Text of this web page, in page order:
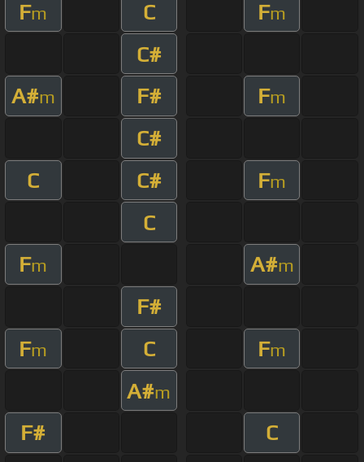
Fm C Fm
C#
A#m F# Fm
C#
C
C# Fm
C
Fm A#m
F#
Fm C Fm
A#m
F# C